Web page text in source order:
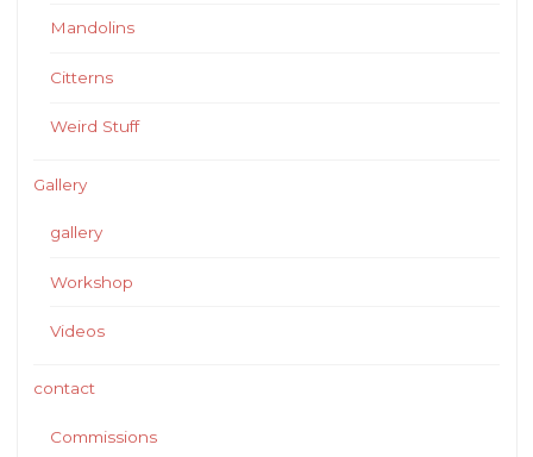
Mandolins
Citterns
Weird Stuff
Gallery
gallery
Workshop
Videos
contact
Commissions